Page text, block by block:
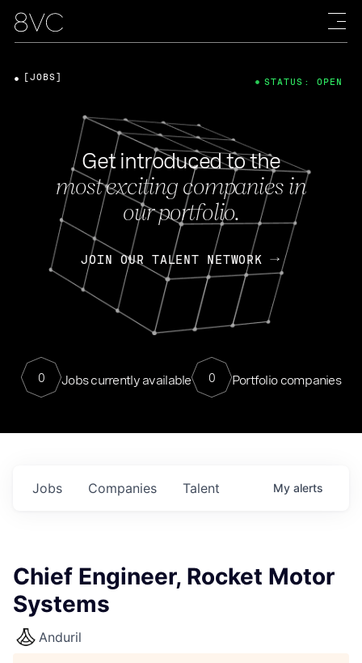
Get introduced to the
most exciting companies in
our portfolio.
JOIN OUR TALENT NETWORK
0 Jobs currently available 0 Portfolio companies
[JOBS] STATUS: OPEN
Jobs Companies Talent My alerts
Chief Engineer, Rocket Motor
Systems
Anduril